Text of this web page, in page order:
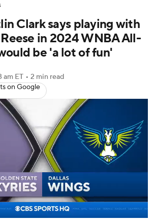
Clark says playing with
in 2024 WNBA All-
be 'a lot of fun'
am ET • 2 min read
on Google